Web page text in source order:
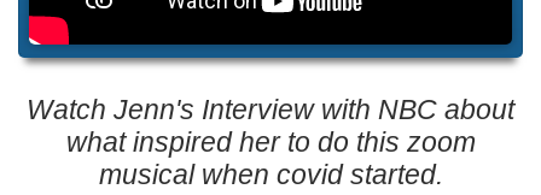
Watch Jenn's Interview with NBC about
what inspired her to do this zoom
musical when covid started.